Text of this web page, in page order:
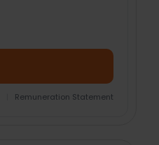
Remuneration Statement